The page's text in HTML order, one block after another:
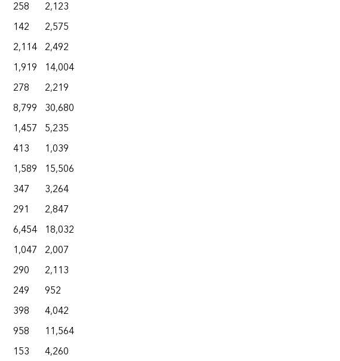
258
2,123
142
2,575
2,114 2,492
1,919 14,004
278
2,219
8,799 30,680
1,457 5,235
413
1,039
1,589 15,506
347
3,264
291
2,847
6,454 18,032
1,047 2,007
290
2,113
249
952
398
4,042
958
11,564
153
4,260